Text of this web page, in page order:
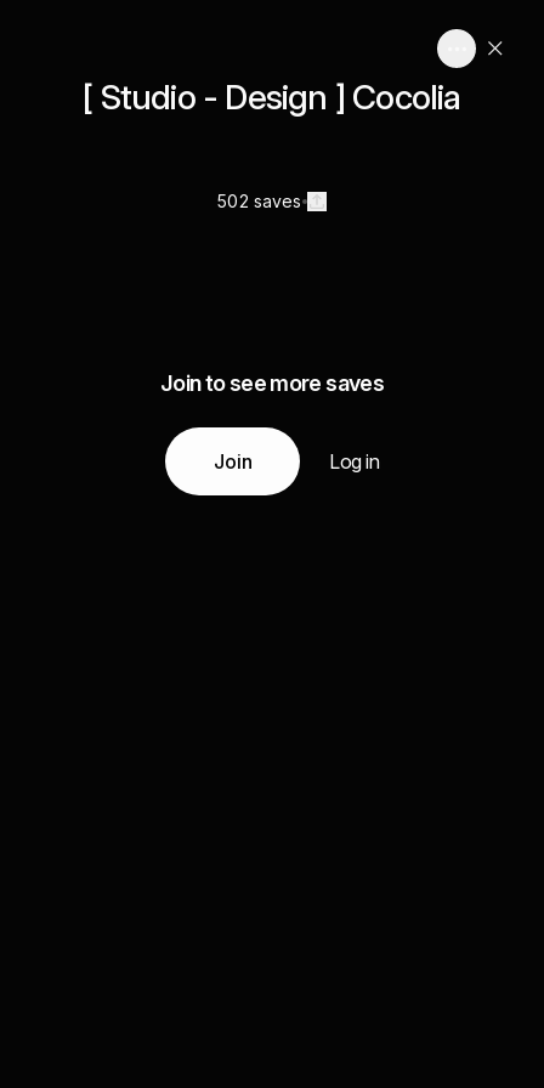
[ Studio - Design ] Cocolia
502 saves
Join to see more saves
Join Log in